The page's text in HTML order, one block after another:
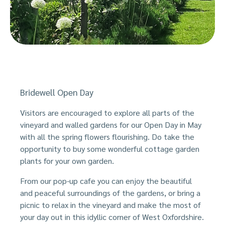
Bridewell Open Day
Visitors are encouraged to explore all parts of the
vineyard and walled gardens for our Open Day in May
with all the spring flowers flourishing. Do take the
opportunity to buy some wonderful cottage garden
plants for your own garden.
From our pop-up cafe you can enjoy the beautiful
and peaceful surroundings of the gardens, or bring a
picnic to relax in the vineyard and make the most of
your day out in this idyllic corner of West Oxfordshire.